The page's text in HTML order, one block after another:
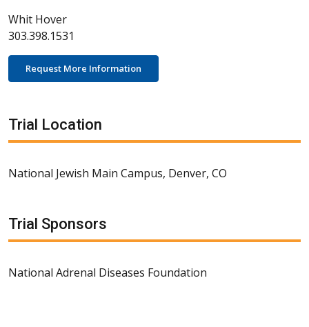
Whit Hover
303.398.1531
Request More Information
Trial Location
National Jewish Main Campus, Denver, CO
Trial Sponsors
National Adrenal Diseases Foundation